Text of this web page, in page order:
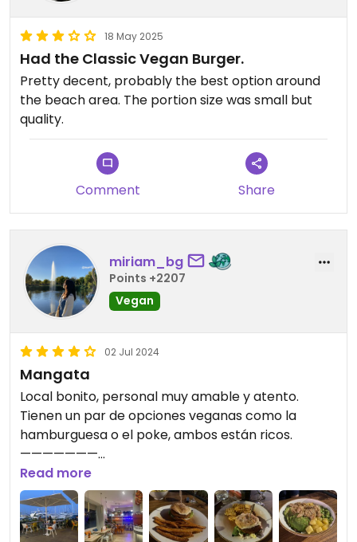
18 May 2025
Had the Classic Vegan Burger.
Pretty decent, probably the best option around
the beach area. The portion size was small but
quality.
Comment Share
miriam_bg
Points +2207
Vegan
02 Jul 2024
Mangata
Local bonito, personal muy amable y atento.
Tienen un par de opciones veganas como la
hamburguesa o el poke, ambos están ricos.
———————
Nice place, very friendly and attentive staff. They
have a couple of vegan options like the
hamburger or the poke, both are delicious.
Read more